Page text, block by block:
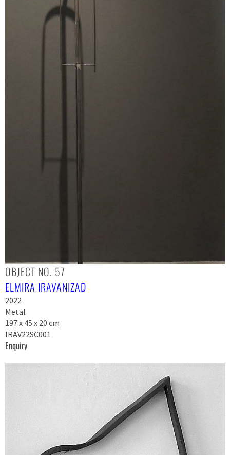
OBJECT NO. 57
ELMIRA IRAVANIZAD
2022
Metal
197 x 45 x 20 cm
IRAV22SC001
Enquiry